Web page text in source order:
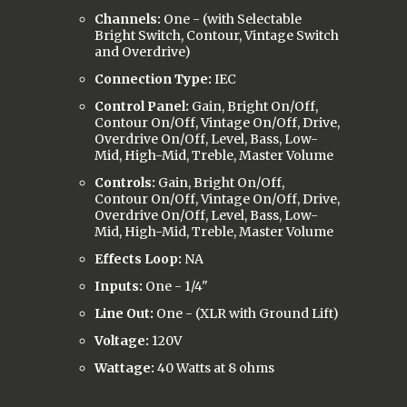
Channels: One - (with Selectable
Bright Switch, Contour, Vintage Switch
and Overdrive)
Connection Type: IEC
Control Panel: Gain, Bright On/Off,
Contour On/Off, Vintage On/Off, Drive,
Overdrive On/Off, Level, Bass, Low-
Mid, High-Mid, Treble, Master Volume
Controls: Gain, Bright On/Off,
Contour On/Off, Vintage On/Off, Drive,
Overdrive On/Off, Level, Bass, Low-
Mid, High-Mid, Treble, Master Volume
Effects Loop: NA
Inputs: One - 1/4"
Line Out: One - (XLR with Ground Lift)
Voltage: 120V
Wattage: 40 Watts at 8 ohms